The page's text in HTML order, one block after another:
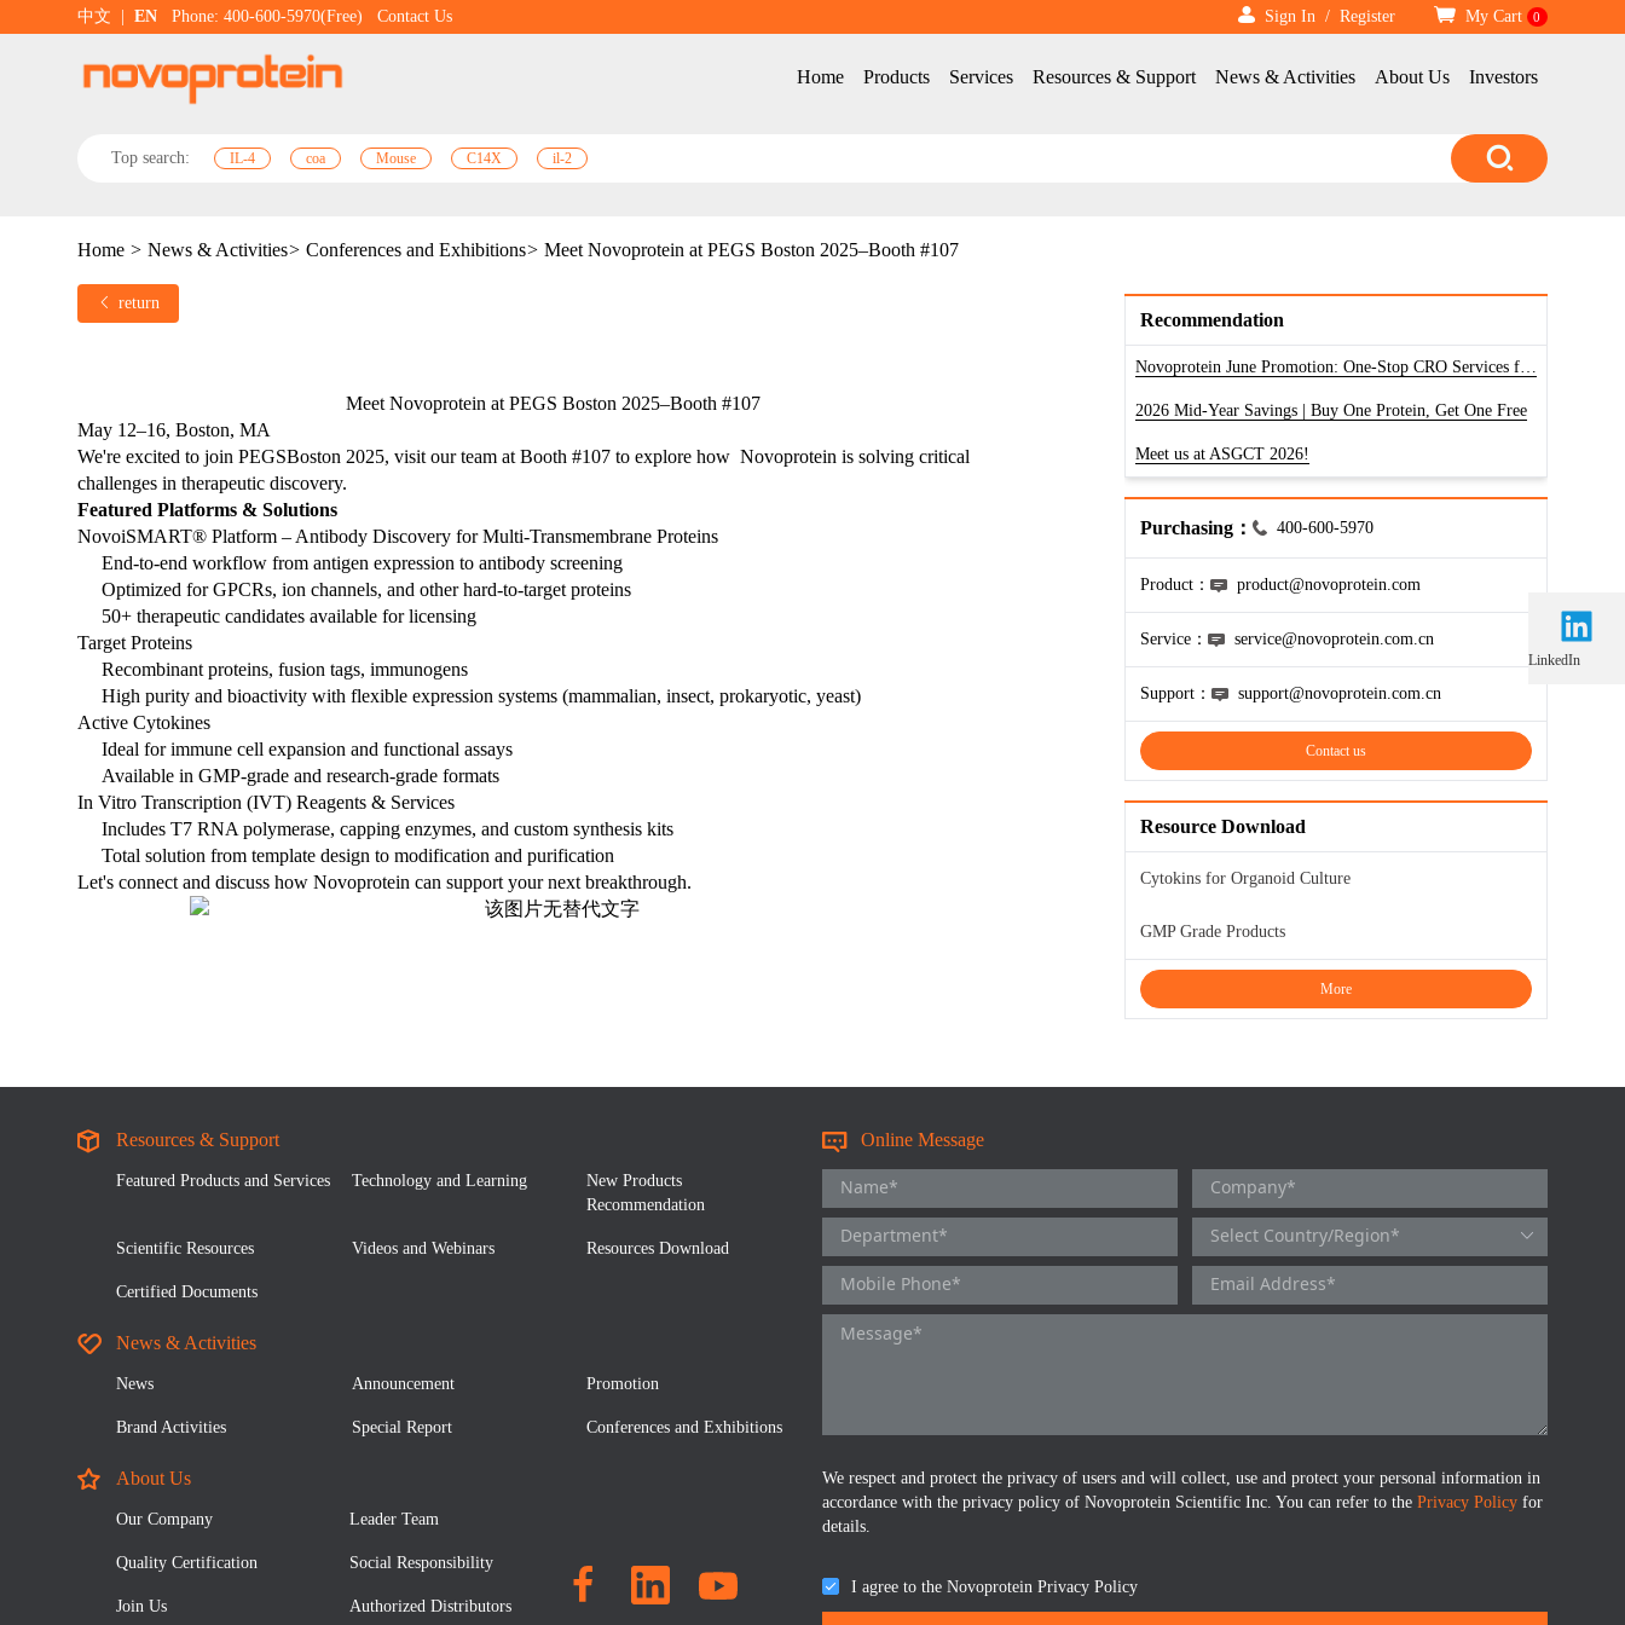
中文 EN Phone: 400-600-5970(Free) Contact Us Sign In / Register My Cart 0
Home Products Services Resources & Support News & Activities About Us Investors
Top search: IL-4 coa Mouse C14X il-2
Home > News & Activities> Conferences and Exhibitions> Meet Novoprotein at PEGS Boston 2025–Booth #107
return
Meet Novoprotein at PEGS Boston 2025–Booth #107
May 12–16, Boston, MA
We're excited to join PEGSBoston 2025, visit our team at Booth #107 to explore how  Novoprotein is solving critical
challenges in therapeutic discovery.
Featured Platforms & Solutions
NovoiSMART® Platform – Antibody Discovery for Multi-Transmembrane Proteins
End-to-end workflow from antigen expression to antibody screening
Optimized for GPCRs, ion channels, and other hard-to-target proteins
50+ therapeutic candidates available for licensing
Target Proteins
Recombinant proteins, fusion tags, immunogens
High purity and bioactivity with flexible expression systems (mammalian, insect, prokaryotic, yeast)
Active Cytokines
Ideal for immune cell expansion and functional assays
Available in GMP-grade and research-grade formats
In Vitro Transcription (IVT) Reagents & Services
Includes T7 RNA polymerase, capping enzymes, and custom synthesis kits
Total solution from template design to modification and purification
Let's connect and discuss how Novoprotein can support your next breakthrough.
Recommendation
Novoprotein June Promotion: One-Stop CRO Services for RNA, Antibody & Protein
2026 Mid-Year Savings | Buy One Protein, Get One Free
Meet us at ASGCT 2026!
Purchasing： 400-600-5970
Product： product@novoprotein.com
Service： service@novoprotein.com.cn
Support： support@novoprotein.com.cn
Contact us
Resource Download
Cytokins for Organoid Culture
GMP Grade Products
More
Resources & Support
Featured Products and Services Technology and Learning
New Products
Recommendation
Scientific Resources Videos and Webinars Resources Download
Certified Documents
News & Activities
News Announcement Promotion
Brand Activities Special Report Conferences and Exhibitions
About Us
Our Company Leader Team
Quality Certification Social Responsibility
Join Us Authorized Distributors
Online Message
We respect and protect the privacy of users and will collect, use and protect your personal information in
accordance with the privacy policy of Novoprotein Scientific Inc. You can refer to the Privacy Policy for
details.
I agree to the Novoprotein Privacy Policy
LinkedIn